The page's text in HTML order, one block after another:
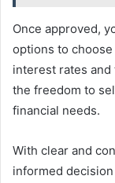
Once approved,
options to
interest rates
the freedom to
financial needs.
With clear and
informed